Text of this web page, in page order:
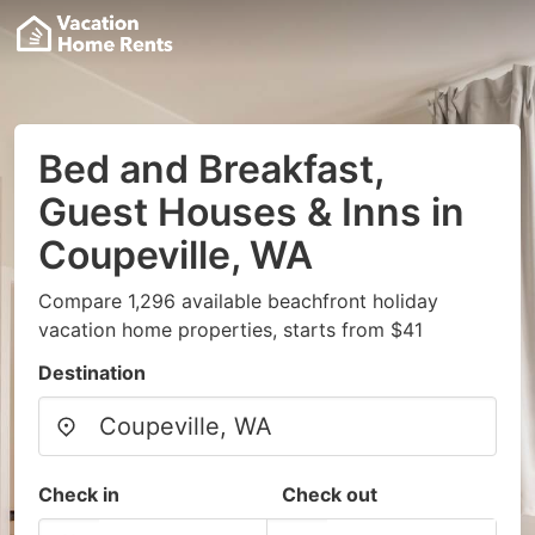
Bed and Breakfast,
Guest Houses & Inns in
Coupeville, WA
Compare 1,296 available beachfront holiday
vacation home properties, starts from $41
Destination
Check in Check out